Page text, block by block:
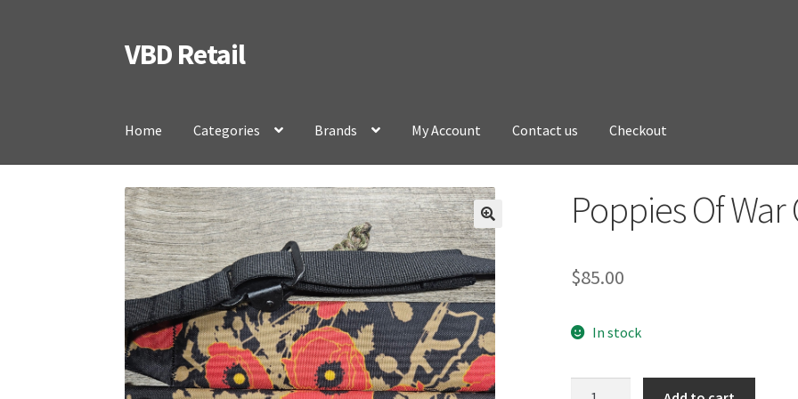
Skip
to
Skip
to
VBD Retail
Home Categories Brands My Account Contact us Checkout
Poppies Of
$85.00
In stock